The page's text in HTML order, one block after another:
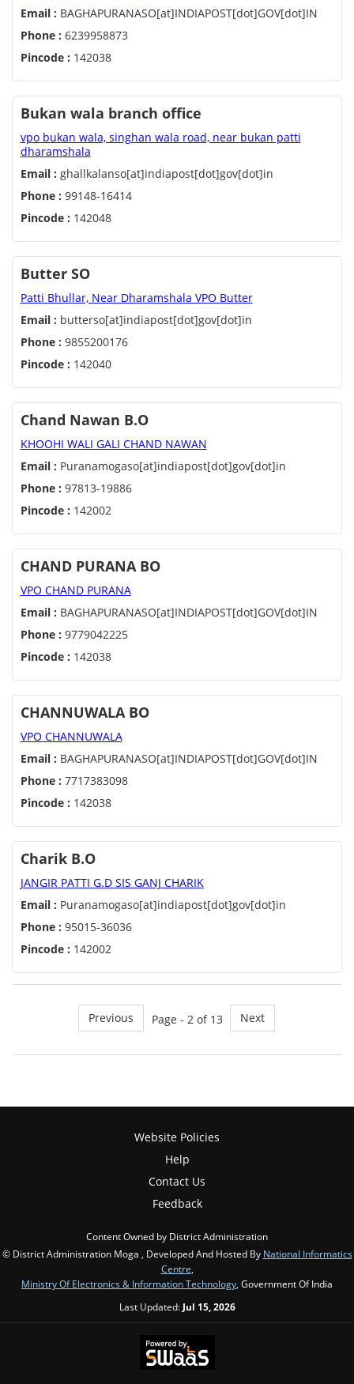
Email : BAGHAPURANASO[at]INDIAPOST[dot]GOV[dot]IN
Phone : 6239958873
Pincode : 142038
Bukan wala branch office
vpo bukan wala, singhan wala road, near bukan patti
dharamshala
Email : ghallkalanso[at]indiapost[dot]gov[dot]in
Phone : 99148-16414
Pincode : 142048
Butter SO
Patti Bhullar, Near Dharamshala VPO Butter
Email : butterso[at]indiapost[dot]gov[dot]in
Phone : 9855200176
Pincode : 142040
Chand Nawan B.O
KHOOHI WALI GALI CHAND NAWAN
Email : Puranamogaso[at]indiapost[dot]gov[dot]in
Phone : 97813-19886
Pincode : 142002
CHAND PURANA BO
VPO CHAND PURANA
Email : BAGHAPURANASO[at]INDIAPOST[dot]GOV[dot]IN
Phone : 9779042225
Pincode : 142038
CHANNUWALA BO
VPO CHANNUWALA
Email : BAGHAPURANASO[at]INDIAPOST[dot]GOV[dot]IN
Phone : 7717383098
Pincode : 142038
Charik B.O
JANGIR PATTI G.D SIS GANJ CHARIK
Email : Puranamogaso[at]indiapost[dot]gov[dot]in
Phone : 95015-36036
Pincode : 142002
Previous Page - 2 of 13 Next
Website Policies
Help
Contact Us
Feedback
Content Owned by District Administration
© District Administration Moga , Developed And Hosted By National Informatics
Centre,
Ministry Of Electronics & Information Technology, Government Of India
Last Updated: Jul 15, 2026